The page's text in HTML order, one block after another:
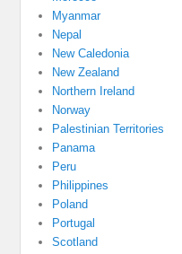
Myanmar
Nepal
New Caledonia
New Zealand
Northern Ireland
Norway
Palestinian Territories
Panama
Peru
Philippines
Poland
Portugal
Scotland